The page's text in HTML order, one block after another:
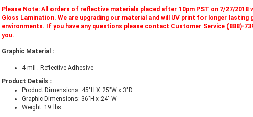
Please Note: All orders of reflective materials placed after 10pm PST on 7/27/2018
Gloss Lamination. We are upgrading our material and will UV print for longer lasting
environments. If you have any questions please contact Customer Service (888)-
you.
Graphic Material :
4 mil . Reflective Adhesive
Product Details :
Product Dimensions: 45"H X 25"W x 3"D
Graphic Dimensions: 36"H x 24" W
Weight: 19 lbs